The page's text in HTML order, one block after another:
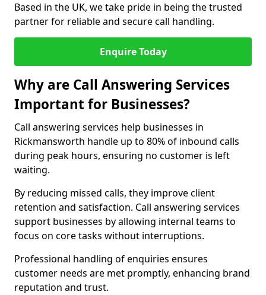
Based in the UK, we take pride in being the trusted
partner for reliable and secure call handling.
Enquire Today
Why are Call Answering Services
Important for Businesses?
Call answering services help businesses in
Rickmansworth handle up to 80% of inbound calls
during peak hours, ensuring no customer is left
waiting.
By reducing missed calls, they improve client
retention and satisfaction. Call answering services
support businesses by allowing internal teams to
focus on core tasks without interruptions.
Professional handling of enquiries ensures
customer needs are met promptly, enhancing brand
reputation and trust.